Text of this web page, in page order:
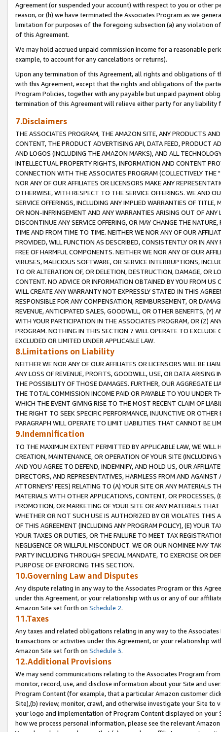
Agreement (or suspended your account) with respect to you or other
reason, or (h) we have terminated the Associates Program as we
limitation for purposes of the foregoing subsection (a) any violation
of this Agreement.
We may hold accrued unpaid commission income for a reasonable
example, to account for any cancelations or returns).
Upon any termination of this Agreement, all rights and obligations of
with this Agreement, except that the rights and obligations of the
Program Policies, together with any payable but unpaid payment
termination of this Agreement will relieve either party for any liability
7.Disclaimers
THE ASSOCIATES PROGRAM, THE AMAZON SITE, ANY PRODUCTS
CONTENT, THE PRODUCT ADVERTISING API, DATA FEED, PRODUCT
AND LOGOS (INCLUDING THE AMAZON MARKS), AND ALL
INTELLECTUAL PROPERTY RIGHTS, INFORMATION AND CONTENT
CONNECTION WITH THE ASSOCIATES PROGRAM (COLLECTIVELY THE "
NOR ANY OF OUR AFFILIATES OR LICENSORS MAKE ANY
OTHERWISE, WITH RESPECT TO THE SERVICE OFFERINGS. WE AND
SERVICE OFFERINGS, INCLUDING ANY IMPLIED WARRANTIES OF
OR NON-INFRINGEMENT AND ANY WARRANTIES ARISING OUT OF ANY
DISCONTINUE ANY SERVICE OFFERING, OR MAY CHANGE THE
TIME AND FROM TIME TO TIME. NEITHER WE NOR ANY OF OUR
PROVIDED, WILL FUNCTION AS DESCRIBED, CONSISTENTLY OR IN
FREE OF HARMFUL COMPONENTS. NEITHER WE NOR ANY OF OUR
VIRUSES, MALICIOUS SOFTWARE, OR SERVICE INTERRUPTIONS,
TO OR ALTERATION OF, OR DELETION, DESTRUCTION, DAMAGE, OR
CONTENT. NO ADVICE OR INFORMATION OBTAINED BY YOU FROM
WILL CREATE ANY WARRANTY NOT EXPRESSLY STATED IN THIS
RESPONSIBLE FOR ANY COMPENSATION, REIMBURSEMENT, OR
REVENUE, ANTICIPATED SALES, GOODWILL, OR OTHER BENEFITS,
WITH YOUR PARTICIPATION IN THE ASSOCIATES PROGRAM, OR (Z)
PROGRAM. NOTHING IN THIS SECTION 7 WILL OPERATE TO
EXCLUDED OR LIMITED UNDER APPLICABLE LAW.
8.Limitations on Liability
NEITHER WE NOR ANY OF OUR AFFILIATES OR LICENSORS WILL BE
ANY LOSS OF REVENUE, PROFITS, GOODWILL, USE, OR DATA ARISING
THE POSSIBILITY OF THOSE DAMAGES. FURTHER, OUR AGGREGATE
THE TOTAL COMMISSION INCOME PAID OR PAYABLE TO YOU UNDER
WHICH THE EVENT GIVING RISE TO THE MOST RECENT CLAIM OF
THE RIGHT TO SEEK SPECIFIC PERFORMANCE, INJUNCTIVE OR
PARAGRAPH WILL OPERATE TO LIMIT LIABILITIES THAT CANNOT BE
9.Indemnification
TO THE MAXIMUM EXTENT PERMITTED BY APPLICABLE LAW, WE WILL
CREATION, MAINTENANCE, OR OPERATION OF YOUR SITE (INCLUDING
AND YOU AGREE TO DEFEND, INDEMNIFY, AND HOLD US, OUR
DIRECTORS, AND REPRESENTATIVES, HARMLESS FROM AND
ATTORNEYS' FEES) RELATING TO (A) YOUR SITE OR ANY MATERIALS
MATERIALS WITH OTHER APPLICATIONS, CONTENT, OR PROCESSES,
PROMOTION, OR MARKETING OF YOUR SITE OR ANY MATERIALS
WHETHER OR NOT SUCH USE IS AUTHORIZED BY OR VIOLATES THIS
OF THIS AGREEMENT (INCLUDING ANY PROGRAM POLICY), (E) YOUR
YOUR TAXES OR DUTIES, OR THE FAILURE TO MEET TAX
NEGLIGENCE OR WILLFUL MISCONDUCT. WE OR OUR NOMINEE MAY
PARTY INCLUDING THROUGH SPECIAL MANDATE, TO EXERCISE OR
PURPOSE OF ENFORCING THIS SECTION.
10.Governing Law and Disputes
Any dispute relating in any way to the Associates Program or this
under this Agreement, or your relationship with us or any of our
Amazon Site set forth on Schedule 2.
11.Taxes
Any taxes and related obligations relating in any way to the
transactions or activities under this Agreement, or your relationship
Amazon Site set forth on Schedule 3.
12.Additional Provisions
We may send communications relating to the Associates Program
monitor, record, use, and disclose information about your Site and
Program Content (for example, that a particular Amazon customer
Site),(b) review, monitor, crawl, and otherwise investigate your Site
your logo and implementation of Program Content displayed on
how we process personal information, please see the relevant